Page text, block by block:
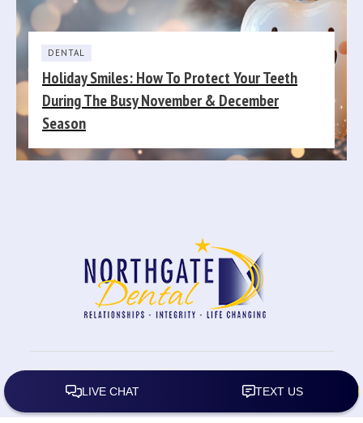
DENTAL
Holiday Smiles: How To Protect Your Teeth
During The Busy November & December
Season
Policy| Website by: Carolyn Rose Designs